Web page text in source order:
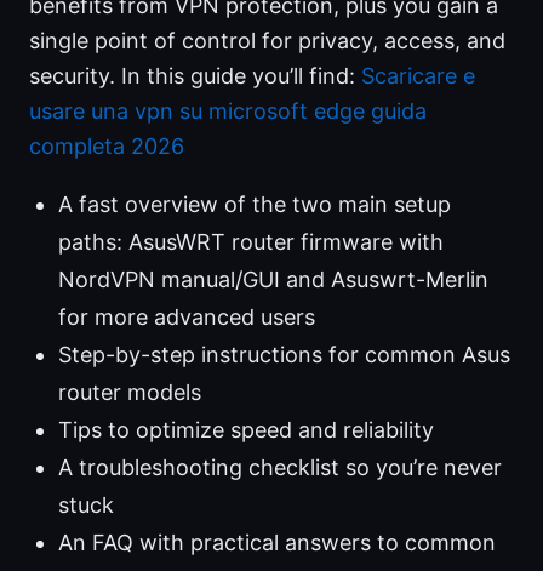
benefits from VPN protection, plus you gain a
single point of control for privacy, access, and
security. In this guide you’ll find: Scaricare e
usare una vpn su microsoft edge guida
completa 2026
A fast overview of the two main setup
paths: AsusWRT router firmware with
NordVPN manual/GUI and Asuswrt-Merlin
for more advanced users
Step-by-step instructions for common Asus
router models
Tips to optimize speed and reliability
A troubleshooting checklist so you’re never
stuck
An FAQ with practical answers to common